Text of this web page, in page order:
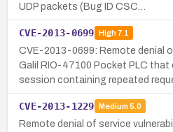
UDP packets (Bug ID CSC…
CVE-2013-0699 High7.1
CVE-2013-0699: Remote denial
Galil RIO-47100 Pocket PLC that
session containing repeated
CVE-2013-1229 Medium 5.0
Remote denial of service